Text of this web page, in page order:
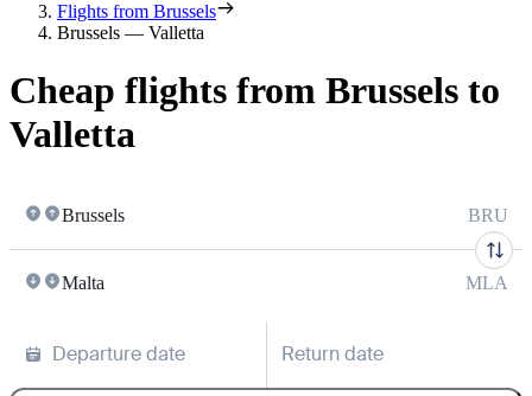
Flights from Brussels
Brussels — Valletta
Cheap flights from Brussels to
Valletta
Brussels BRU
Malta MLA
Departure date Return date